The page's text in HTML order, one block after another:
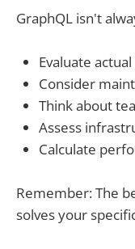
GraphQL isn't
Evaluate
Consider
Think about
Assess
Calculate
Remember: The
solves your